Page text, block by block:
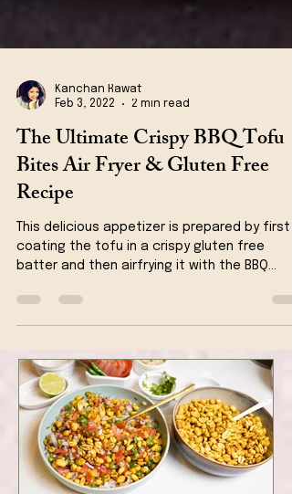
Feb 3, 2022
2 min read
The Ultimate Crispy BBQ Tofu
Bites Air Fryer & Gluten Free
Recipe
This delicious appetizer is prepared by first
batter and then airfrying it with the BBQ